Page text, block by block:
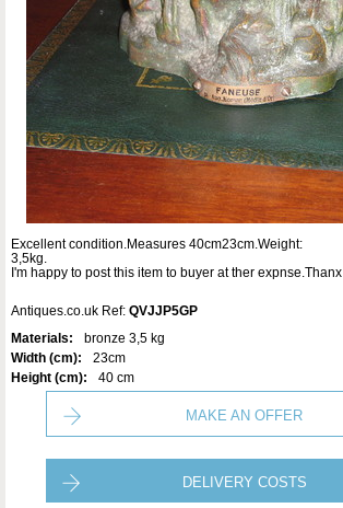
Excellent condition.Measures 40cm23cm.Weight:
3,5kg.
I'm happy to post this item to buyer at ther expnse.Thanx
Antiques.co.uk Ref: QVJJP5GP
Materials:
bronze 3,5 kg
Width (cm):
23cm
Height (cm):
40 cm
MAKE AN OFFER
DELIVERY COSTS